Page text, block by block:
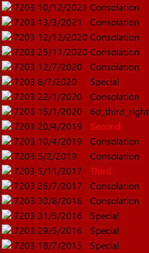
7203 10/12/2021 Consolation
7203 13/3/2021
Consolation
7203 12/12/2020 Consolation
7203 25/11/2020 Consolation
7203 12/7/2020
Consolation
7203 8/7/2020
Special
7203 22/1/2020
Consolation
7203 15/1/2020
6d_third_right
7203 20/4/2019
Second
7203 10/4/2019
Consolation
7203 5/2/2019
Consolation
7203 5/11/2017
Third
7203 26/7/2017
Consolation
7203 30/8/2016
Consolation
7203 31/5/2016
Special
7203 29/5/2016
Special
7203 18/7/2015
Special